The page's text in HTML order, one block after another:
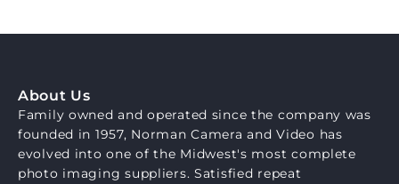
About Us
Family owned and operated since the company was
founded in 1957, Norman Camera and Video has
evolved into one of the Midwest's most complete
photo imaging suppliers. Satisfied repeat